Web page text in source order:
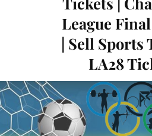
League
| Sell Sports
LA28